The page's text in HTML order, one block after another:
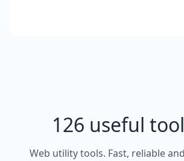
126 useful
Web utility tools. Fast, reliable